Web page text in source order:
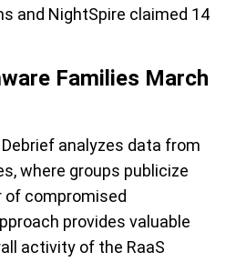
and NightSpire claimed 14
Families March
analyzes data from
where groups publicize
of compromised
provides valuable
activity of the RaaS